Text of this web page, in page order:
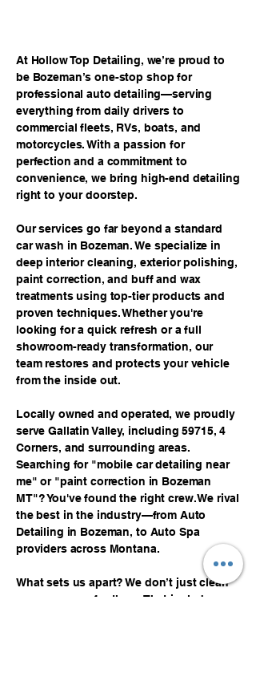
At Hollow Top Detailing, we’re proud to
be Bozeman’s one-stop shop for
professional auto detailing—serving
everything from daily drivers to
commercial fleets, RVs, boats, and
motorcycles. With a passion for
perfection and a commitment to
convenience, we bring high-end detailing
right to your doorstep.
Our services go far beyond a standard
car wash in Bozeman. We specialize in
deep interior cleaning, exterior polishing,
paint correction, and buff and wax
treatments using top-tier products and
proven techniques. Whether you're
looking for a quick refresh or a full
showroom-ready transformation, our
team restores and protects your vehicle
from the inside out.
Locally owned and operated, we proudly
serve Gallatin Valley, including 59715, 4
Corners, and surrounding areas.
Searching for "mobile car detailing near
me" or "paint correction in Bozeman
MT"? You've found the right crew. We rival
the best in the industry—from Auto
Detailing in Bozeman, to Auto Spa
providers across Montana.
What sets us apart? We don’t just clean
cars—we care for them. That includes